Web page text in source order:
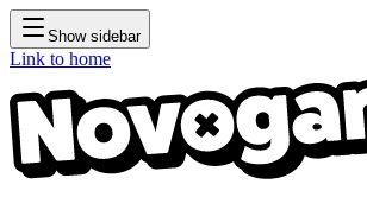
Show sidebar
Link to home